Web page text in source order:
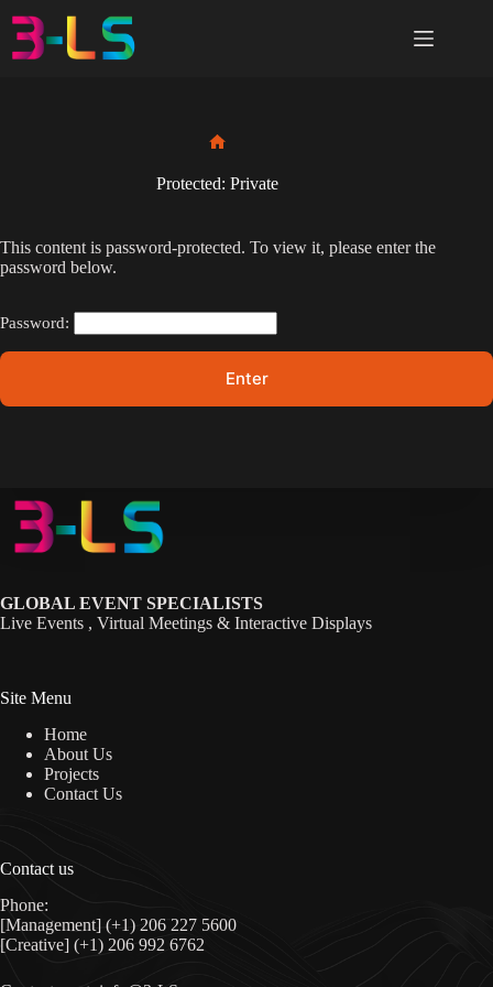
content
Protected: Private
This content is password-protected. To view it, please enter the
password below.
Password:
GLOBAL EVENT SPECIALISTS
Live Events , Virtual Meetings & Interactive Displays
Site Menu
Home
About Us
Projects
Contact Us
Contact us
Phone:
[Management] (+1) 206 227 5600
[Creative] (+1) 206 992 6762